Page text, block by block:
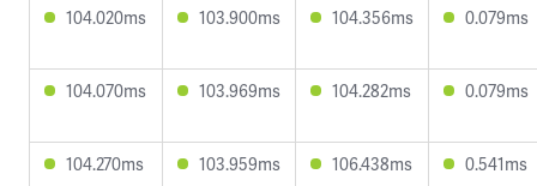
104.020ms 103.900ms 104.356ms 0.079ms
104.070ms 103.969ms 104.282ms 0.079ms
104.270ms 103.959ms 106.438ms 0.541ms